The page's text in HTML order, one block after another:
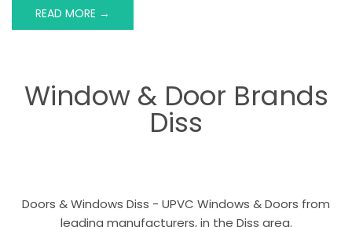
READ MORE →
Window & Door Brands
Diss
Doors & Windows Diss - UPVC Windows & Doors from
leading manufacturers, in the Diss area.